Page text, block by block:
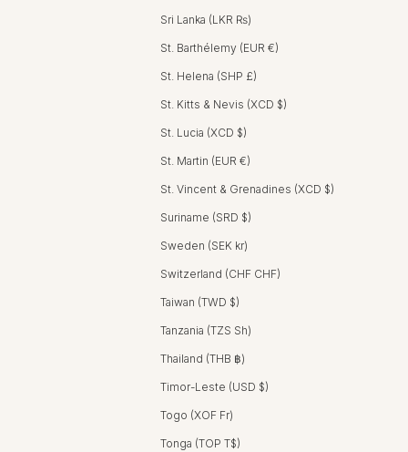
Sri Lanka (LKR ₨)
St. Barthélemy (EUR €)
St. Helena (SHP £)
St. Kitts & Nevis (XCD $)
St. Lucia (XCD $)
St. Martin (EUR €)
St. Vincent & Grenadines (XCD $)
Suriname (SRD $)
Sweden (SEK kr)
Switzerland (CHF CHF)
Taiwan (TWD $)
Tanzania (TZS Sh)
Thailand (THB ฿)
Timor-Leste (USD $)
Togo (XOF Fr)
Tonga (TOP T$)